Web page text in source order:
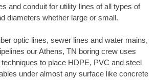
and conduit for utility lines of all types of
diameters whether large or small.
optic lines, sewer lines and water mains,
our Athens, TN boring crew uses
to place HDPE, PVC and steel
under almost any surface like concrete